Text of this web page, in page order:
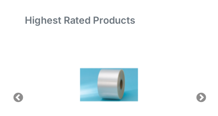
Highest Rated Products